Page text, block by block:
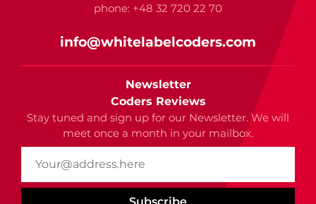
phone: +48 32 720 22 70
info@whitelabelcoders.com
Newsletter
Coders Reviews
Stay tuned and sign up for our Newsletter. We will
meet once a month in your mailbox.